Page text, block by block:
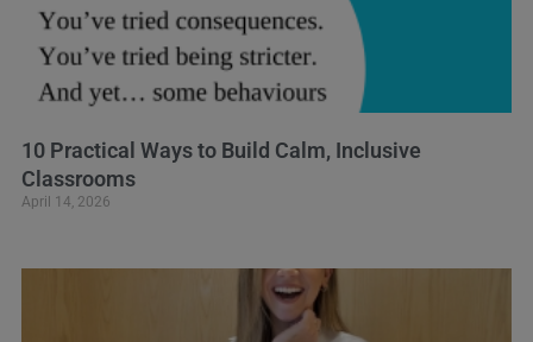
10 Practical Ways to Build Calm, Inclusive
Classrooms
April 14, 2026